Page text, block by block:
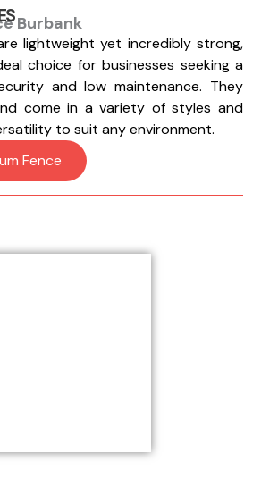
Burbank
lightweight yet incredibly strong,
choice for businesses seeking a
and low maintenance. They
come in a variety of styles and
to suit any environment.
Fence